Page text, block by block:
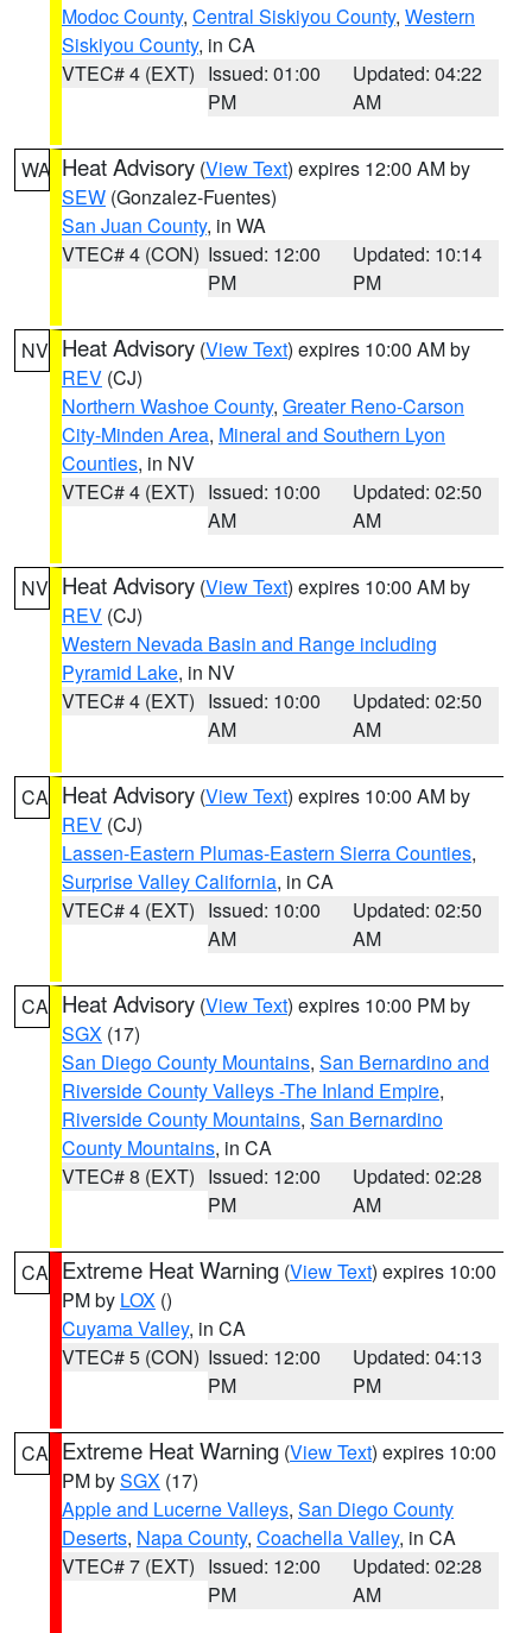
Modoc County, Central Siskiyou County, Western
Siskiyou County, in CA
VTEC# 4 (EXT) Issued: 01:00
PM
Updated: 04:22
AM
WA Heat Advisory (View Text) expires 12:00 AM by
SEW (Gonzalez-Fuentes)
San Juan County, in WA
VTEC# 4 (CON) Issued: 12:00
PM
Updated: 10:14
PM
NV Heat Advisory (View Text) expires 10:00 AM by
REV (CJ)
Northern Washoe County, Greater Reno-Carson
City-Minden Area, Mineral and Southern Lyon
Counties, in NV
VTEC# 4 (EXT) Issued: 10:00
AM
Updated: 02:50
AM
NV Heat Advisory (View Text) expires 10:00 AM by
REV (CJ)
Western Nevada Basin and Range including
Pyramid Lake, in NV
VTEC# 4 (EXT) Issued: 10:00
AM
Updated: 02:50
AM
CA Heat Advisory (View Text) expires 10:00 AM by
REV (CJ)
Lassen-Eastern Plumas-Eastern Sierra Counties,
Surprise Valley California, in CA
VTEC# 4 (EXT) Issued: 10:00
AM
Updated: 02:50
AM
CA Heat Advisory (View Text) expires 10:00 PM by
SGX (17)
San Diego County Mountains, San Bernardino and
Riverside County Valleys -The Inland Empire,
Riverside County Mountains, San Bernardino
County Mountains, in CA
VTEC# 8 (EXT) Issued: 12:00
PM
Updated: 02:28
AM
CA Extreme Heat Warning (View Text) expires 10:00
PM by LOX ()
Cuyama Valley, in CA
VTEC# 5 (CON) Issued: 12:00
PM
Updated: 04:13
PM
CA Extreme Heat Warning (View Text) expires 10:00
PM bySGX (17)
Apple and Lucerne Valleys, San Diego County
Deserts, Napa County, Coachella Valley, in CA
VTEC# 7 (EXT) Issued: 12:00
PM
Updated: 02:28
AM